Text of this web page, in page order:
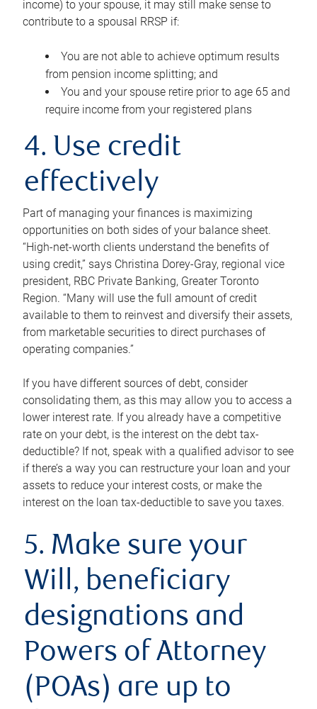
income) to your spouse, it may still make sense to
contribute to a spousal RRSP if:
You are not able to achieve optimum results
from pension income splitting; and
You and your spouse retire prior to age 65 and
require income from your registered plans
4. Use credit
effectively
Part of managing your finances is maximizing
opportunities on both sides of your balance sheet.
“High-net-worth clients understand the benefits of
using credit,” says Christina Dorey-Gray, regional vice
president, RBC Private Banking, Greater Toronto
Region. “Many will use the full amount of credit
available to them to reinvest and diversify their assets,
from marketable securities to direct purchases of
operating companies.”
If you have different sources of debt, consider
consolidating them, as this may allow you to access a
lower interest rate. If you already have a competitive
rate on your debt, is the interest on the debt tax-
deductible? If not, speak with a qualified advisor to see
if there’s a way you can restructure your loan and your
assets to reduce your interest costs, or make the
interest on the loan tax-deductible to save you taxes.
5. Make sure your
Will, beneficiary
designations and
Powers of Attorney
(POAs) are up to